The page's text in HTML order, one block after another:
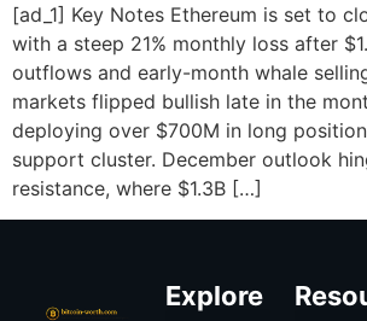
[ad_1] Key Notes Ethereum is set to
with a steep 21% monthly loss after
outflows and early-month whale
markets flipped bullish late in the
deploying over $700M in long
support cluster. December outlook
resistance, where $1.3B […]
Explore